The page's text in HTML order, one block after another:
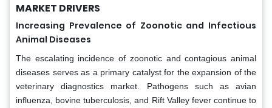
MARKET DRIVERS
Increasing Prevalence of Zoonotic and Infectious
Animal Diseases
The escalating incidence of zoonotic and contagious animal
diseases serves as a primary catalyst for the expansion of the
veterinary diagnostics market. Pathogens such as avian
influenza, bovine tuberculosis, and Rift Valley fever continue to